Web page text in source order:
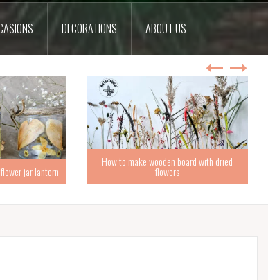
DECORATIONS ABOUT US
jar lantern
How to make wooden board with dried
flowers